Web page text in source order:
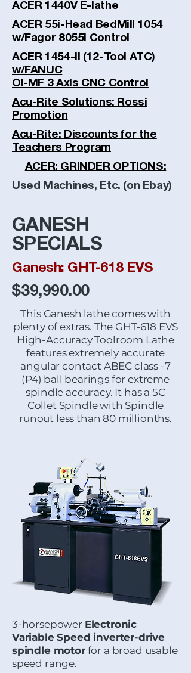
ACER 1440V E-lathe
ACER 55i-Head BedMill 1054
w/Fagor 8055i Control
ACER 1454-II (12-Tool ATC)
w/FANUC
Oi-MF 3 Axis CNC Control
Acu-Rite Solutions: Rossi
Promotion
Acu-Rite: Discounts for the
Teachers Program
ACER: GRINDER OPTIONS:
Used Machines, Etc. (on Ebay)
GANESH
SPECIALS
Ganesh: GHT-618 EVS
$39,990.00
This Ganesh lathe comes with
plenty of extras. The GHT-618 EVS
High-Accuracy Toolroom Lathe
features extremely accurate
angular contact ABEC class -7
(P4) ball bearings for extreme
spindle accuracy. It has a 5C
Collet Spindle with Spindle
runout less than 80 millionths.
3-horsepower Electronic
Variable Speed inverter-drive
spindle motorfor a broad usable
speed range.